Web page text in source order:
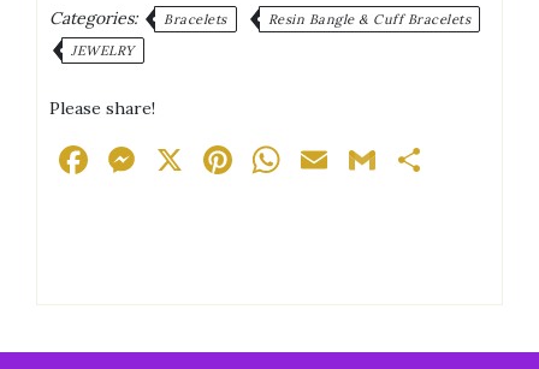
Categories: Bracelets
Resin Bangle & Cuff Bracelets
JEWELRY
Please share!
Facebook
Messenger
X Pinterest
WhatsApp
EmailGmail